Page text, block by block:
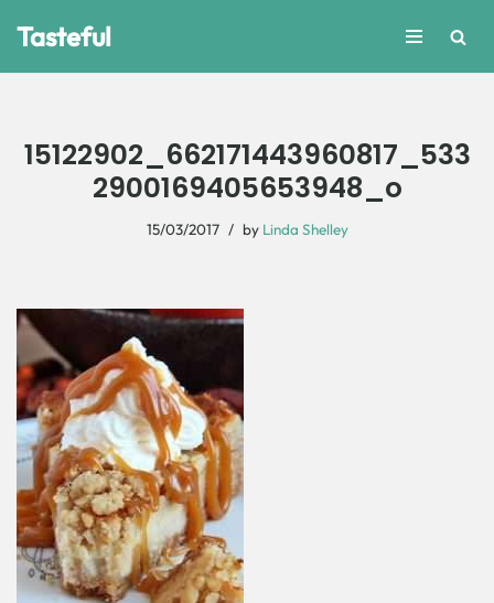
Tasteful
15122902_662171443960817_533
2900169405653948_o
15/03/2017 by Linda Shelley